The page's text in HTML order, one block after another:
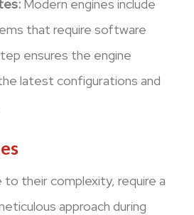
Modern engines include
that require software
ensures the engine
latest configurations and
to their complexity, require a
approach during